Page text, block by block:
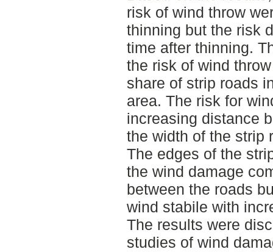
risk of wind throw
thinning but the risk
time after thinning.
the risk of wind
share of strip roads
area. The risk for
increasing distance
the width of the strip
The edges of the
the wind damage
between the roads
wind stabile with
The results were
studies of wind